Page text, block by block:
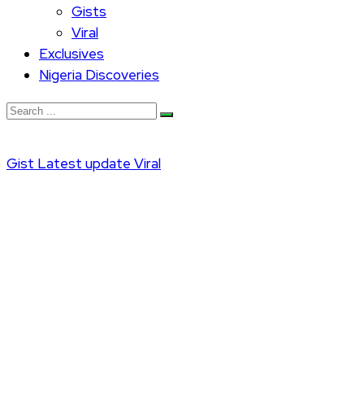
Gists
Viral
Exclusives
Nigeria Discoveries
Gist Latest update Viral